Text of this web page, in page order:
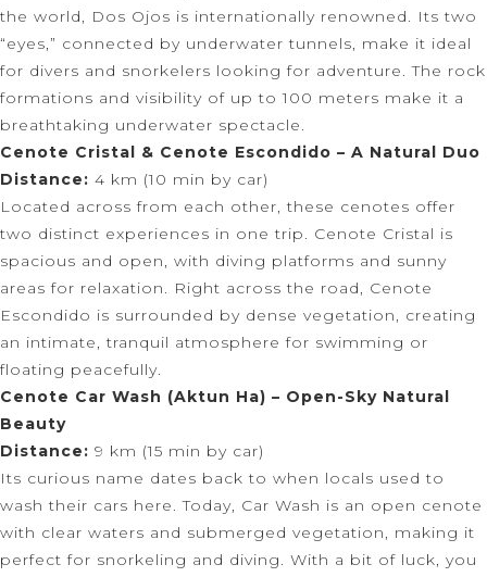
the world, Dos Ojos is internationally renowned. Its two
“eyes,” connected by underwater tunnels, make it ideal
for divers and snorkelers looking for adventure. The rock
formations and visibility of up to 100 meters make it a
breathtaking underwater spectacle.
Cenote Cristal & Cenote Escondido – A Natural Duo
Distance: 4 km (10 min by car)
Located across from each other, these cenotes offer
two distinct experiences in one trip. Cenote Cristal is
spacious and open, with diving platforms and sunny
areas for relaxation. Right across the road, Cenote
Escondido is surrounded by dense vegetation, creating
an intimate, tranquil atmosphere for swimming or
floating peacefully.
Cenote Car Wash (Aktun Ha) – Open-Sky Natural
Beauty
Distance: 9 km (15 min by car)
Its curious name dates back to when locals used to
wash their cars here. Today, Car Wash is an open cenote
with clear waters and submerged vegetation, making it
perfect for snorkeling and diving. With a bit of luck, you